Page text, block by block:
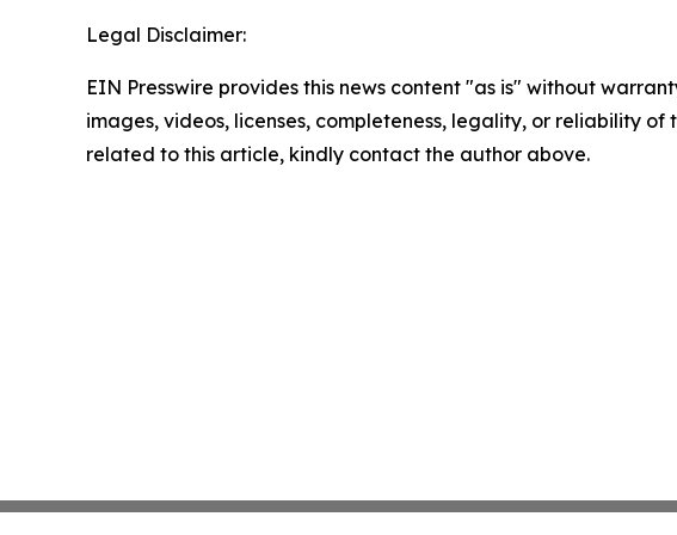
Legal Disclaimer:
EIN Presswire provides this news content "as is" without
images, videos, licenses, completeness, legality, or reliability
related to this article, kindly contact the author above.